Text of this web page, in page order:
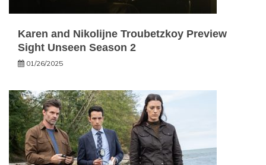
Karen and Nikolijne Troubetzkoy Preview
Sight Unseen Season 2
01/26/2025